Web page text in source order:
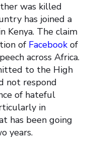
was killed
has joined a
Kenya. The claim
of Facebookof
across Africa.
to the High
not respond
of hateful
in
has been going
years.